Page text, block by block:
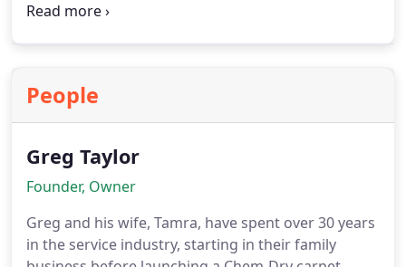
microbes and leaving no residue. Following this,
safe, and ready for everyday use.
People
Greg Taylor
Founder, Owner
Greg and his wife, Tamra, have spent over 30 years
in the service industry, starting in their family